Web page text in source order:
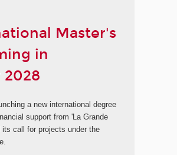
Master's
in
2028
a new international degree
support from 'La Grande
its call for projects under the